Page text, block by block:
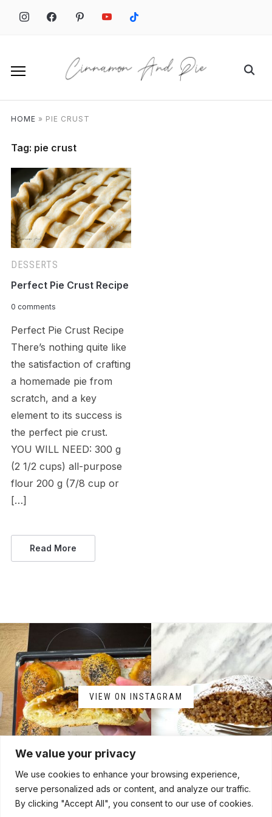
We value your privacy
We use cookies to enhance your browsing experience,
serve personalized ads or content, and analyze our traffic.
By clicking "Accept All", you consent to our use of cookies.
Search
HOME » PIE CRUST
Tag: pie crust
DESSERTS
Perfect Pie Crust Recipe
0 comments
Perfect Pie Crust Recipe
There’s nothing quite like
the satisfaction of crafting
a homemade pie from
scratch, and a key
element to its success is
the perfect pie crust.
YOU WILL NEED: 300 g
(2 1/2 cups) all-purpose
flour 200 g (7/8 cup or
[…]
Read More
VIEW ON INSTAGRAM
HOME ABOUT CONTACT